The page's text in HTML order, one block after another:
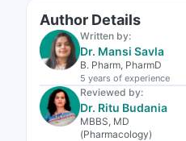
Author Details
Written by:
Dr. Mansi Savla
B. Pharm, PharmD
5 years of experience
Reviewed by:
Dr. Ritu Budania
MBBS, MD
(Pharmacology)